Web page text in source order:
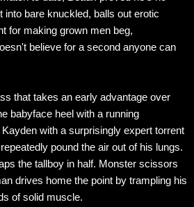
bare knuckled, balls out erotic
for making grown men beg,
believe for a second anyone can
that takes an early advantage over
babyface heel with a running
with a surprisingly expert torrent
pound the air out of his lungs.
the tallboy in half. Monster scissors
drives home the point by trampling his
of solid muscle.